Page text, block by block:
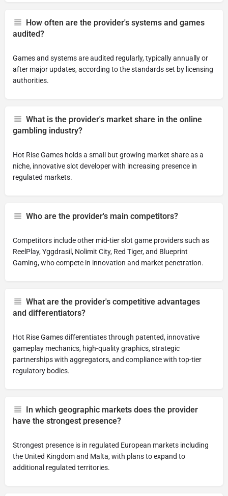
How often are the provider's systems and games
audited?
Games and systems are audited regularly, typically annually or
after major updates, according to the standards set by licensing
authorities.
What is the provider's market share in the online
gambling industry?
Hot Rise Games holds a small but growing market share as a
niche, innovative slot developer with increasing presence in
regulated markets.
Who are the provider's main competitors?
Competitors include other mid-tier slot game providers such as
ReelPlay, Yggdrasil, Nolimit City, Red Tiger, and Blueprint
Gaming, who compete in innovation and market penetration.
What are the provider's competitive advantages
and differentiators?
Hot Rise Games differentiates through patented, innovative
gameplay mechanics, high-quality graphics, strategic
partnerships with aggregators, and compliance with top-tier
regulatory bodies.
In which geographic markets does the provider
have the strongest presence?
Strongest presence is in regulated European markets including
the United Kingdom and Malta, with plans to expand to
additional regulated territories.